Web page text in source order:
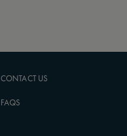
CONTACT US
FAQS